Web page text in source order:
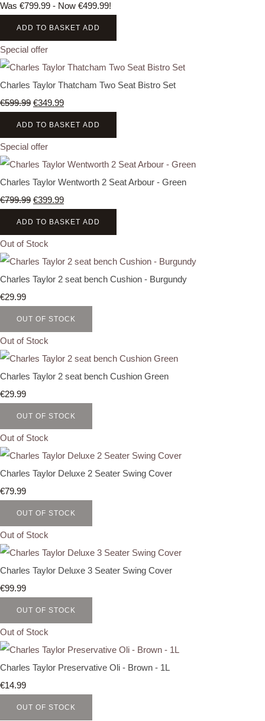
Was €799.99 - Now €499.99!
ADD TO BASKET ADD
Special offer
Charles Taylor Thatcham Two Seat Bistro Set
€599.99 €349.99
ADD TO BASKET ADD
Special offer
Charles Taylor Wentworth 2 Seat Arbour - Green
€799.99 €399.99
ADD TO BASKET ADD
Out of Stock
Charles Taylor 2 seat bench Cushion - Burgundy
€29.99
OUT OF STOCK
Out of Stock
Charles Taylor 2 seat bench Cushion Green
€29.99
OUT OF STOCK
Out of Stock
Charles Taylor Deluxe 2 Seater Swing Cover
€79.99
OUT OF STOCK
Out of Stock
Charles Taylor Deluxe 3 Seater Swing Cover
€99.99
OUT OF STOCK
Out of Stock
Charles Taylor Preservative Oli - Brown - 1L
€14.99
OUT OF STOCK